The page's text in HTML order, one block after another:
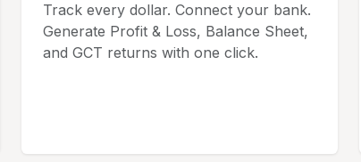
Track every dollar. Connect your bank.
Generate Profit & Loss, Balance Sheet,
and GCT returns with one click.